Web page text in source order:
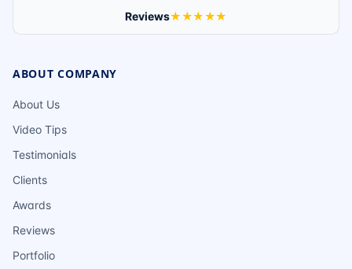
Reviews★★★★★
ABOUT COMPANY
About Us
Video Tips
Testimonials
Clients
Awards
Reviews
Portfolio